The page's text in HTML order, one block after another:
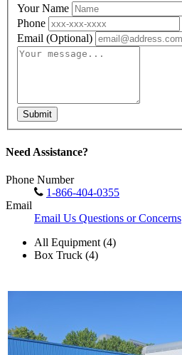
Your Name
Phone
Email (Optional)
Submit
Need Assistance?
Phone Number
1-866-404-0355
Email
Email Us Questions or Concerns
All Equipment (4)
Box Truck (4)